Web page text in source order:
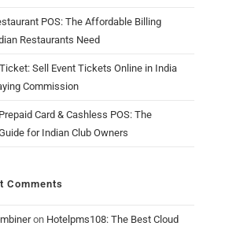
POS: The Affordable Billing
Restaurants Need
Sell Event Tickets Online in India
Commission
Card & Cashless POS: The
for Indian Club Owners
Comments
on Hotelpms108: The Best Cloud